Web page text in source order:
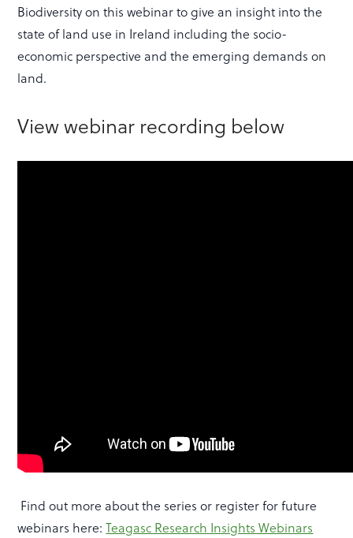
Biodiversity on this webinar to give an insight into the
state of land use in Ireland including the socio-
economic perspective and the emerging demands on
land.
View webinar recording below
Find out more about the series or register for future
webinars here:Teagasc Research Insights Webinars